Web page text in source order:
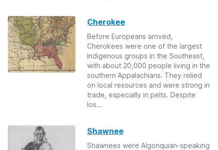
Cherokee
Before Europeans arrived,
Cherokees were one of the largest
Indigenous groups in the Southeast,
with about 20,000 people living in the
southern Appalachians. They relied
on local resources and were strong in
trade, especially in pelts. Despite
los...
Shawnee
Shawnees were Algonquian-speaking